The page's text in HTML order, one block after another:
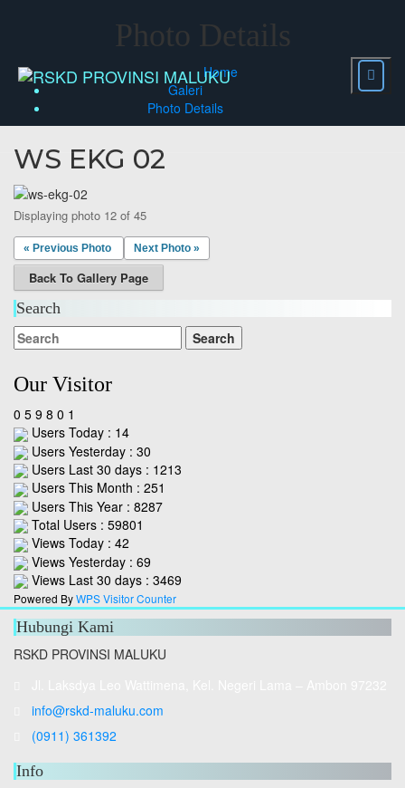
Photo Details
Home
Galeri
Photo Details
WS EKG 02
Displaying photo 12 of 45
« Previous Photo Next Photo »
Back To Gallery Page
Search
Our Visitor
0 5 9 8 0 1
Users Today : 14
Users Yesterday : 30
Users Last 30 days : 1213
Users This Month : 251
Users This Year : 8287
Total Users : 59801
Views Today : 42
Views Yesterday : 69
Views Last 30 days : 3469
Powered ByWPS Visitor Counter
Hubungi Kami
RSKD PROVINSI MALUKU
info@rskd-maluku.com
(0911) 361392
Info